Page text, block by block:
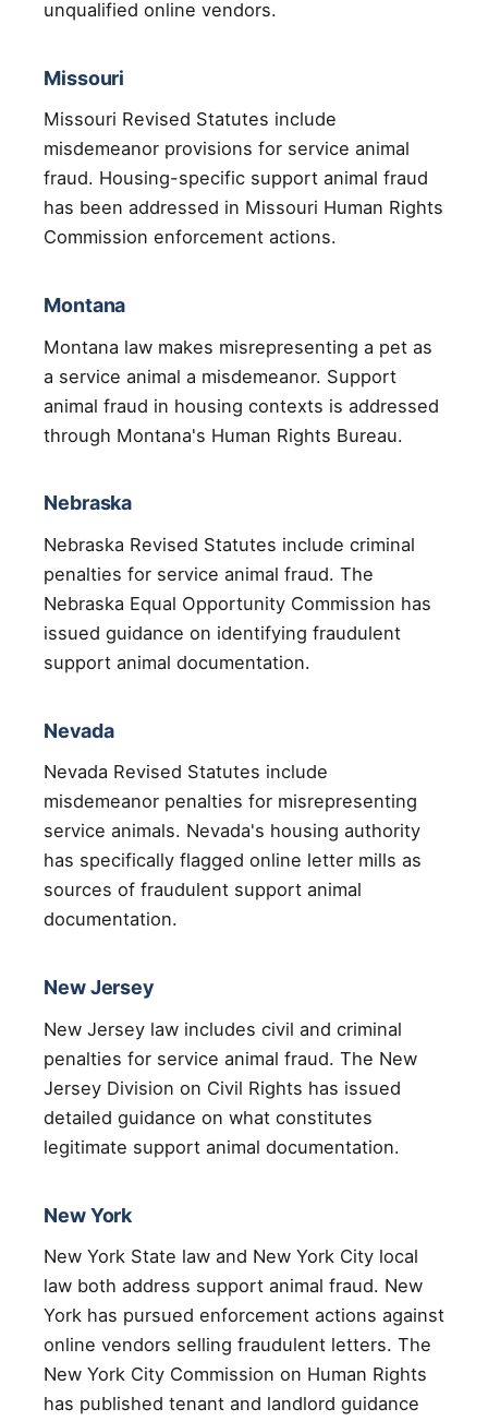
unqualified online vendors.
Missouri
Missouri Revised Statutes include
misdemeanor provisions for service animal
fraud. Housing-specific support animal fraud
has been addressed in Missouri Human Rights
Commission enforcement actions.
Montana
Montana law makes misrepresenting a pet as
a service animal a misdemeanor. Support
animal fraud in housing contexts is addressed
through Montana's Human Rights Bureau.
Nebraska
Nebraska Revised Statutes include criminal
penalties for service animal fraud. The
Nebraska Equal Opportunity Commission has
issued guidance on identifying fraudulent
support animal documentation.
Nevada
Nevada Revised Statutes include
misdemeanor penalties for misrepresenting
service animals. Nevada's housing authority
has specifically flagged online letter mills as
sources of fraudulent support animal
documentation.
New Jersey
New Jersey law includes civil and criminal
penalties for service animal fraud. The New
Jersey Division on Civil Rights has issued
detailed guidance on what constitutes
legitimate support animal documentation.
New York
New York State law and New York City local
law both address support animal fraud. New
York has pursued enforcement actions against
online vendors selling fraudulent letters. The
New York City Commission on Human Rights
has published tenant and landlord guidance